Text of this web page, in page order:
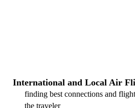
International and Local Air
finding best connections and
the traveler